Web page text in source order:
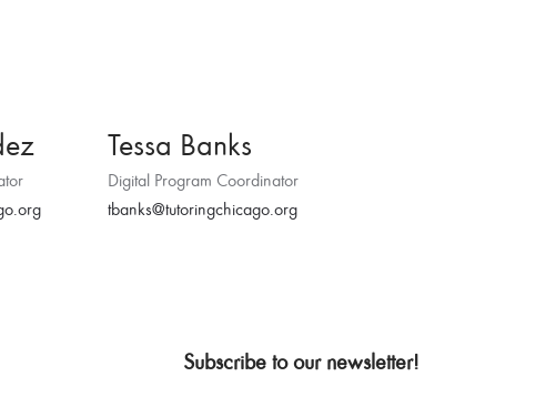
Tessa Banks
Digital Program Coordinator
tbanks@tutoringchicago.org
Subscribe to our newsletter!